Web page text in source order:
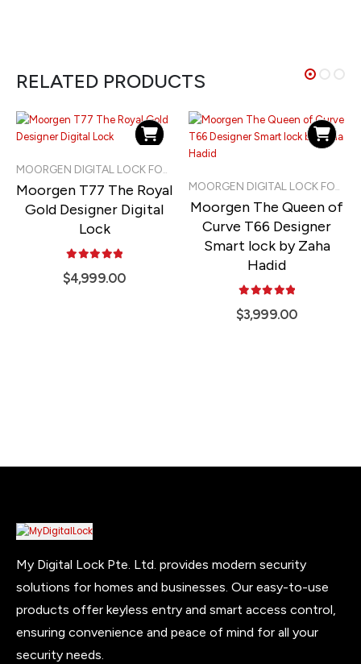
RELATED PRODUCTS
Moorgen T77 The Royal
Gold Designer Digital
Lock
$4,999.00
Moorgen The Queen of
Curve T66 Designer
Smart lock by Zaha
Hadid
$3,999.00
My Digital Lock Pte. Ltd. provides modern security
solutions for homes and businesses. Our easy-to-use
products offer keyless entry and smart access control,
ensuring convenience and peace of mind for all your
security needs.